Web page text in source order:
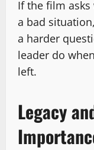
If the film
a bad
a harder
leader do
left.
Legacy